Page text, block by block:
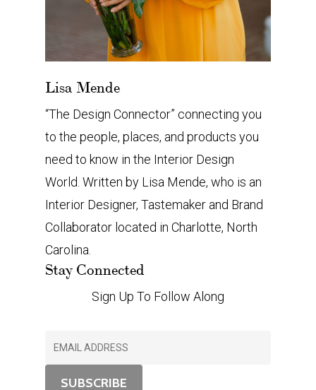
Lisa Mende
“The Design Connector” connecting you
to the people, places, and products you
need to know in the Interior Design
World. Written by Lisa Mende, who is an
Interior Designer, Tastemaker and Brand
Collaborator located in Charlotte, North
Carolina.
Stay Connected
Sign Up To Follow Along